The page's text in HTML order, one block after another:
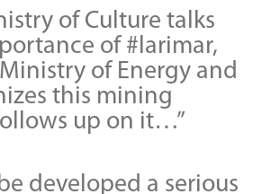
of Culture talks
of #larimar,
of Energy and
this mining
up on it…”
developed a serious